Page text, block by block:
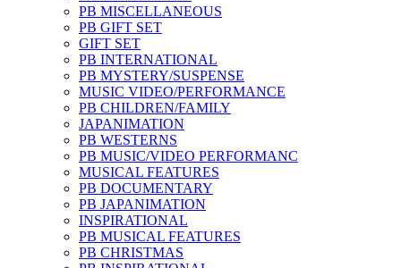
PB MISCELLANEOUS
PB GIFT SET
GIFT SET
PB INTERNATIONAL
PB MYSTERY/SUSPENSE
MUSIC VIDEO/PERFORMANCE
PB CHILDREN/FAMILY
JAPANIMATION
PB WESTERNS
PB MUSIC/VIDEO PERFORMANC
MUSICAL FEATURES
PB DOCUMENTARY
PB JAPANIMATION
INSPIRATIONAL
PB MUSICAL FEATURES
PB CHRISTMAS